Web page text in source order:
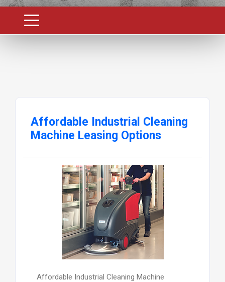
Affordable Industrial Cleaning
Machine Leasing Options
Affordable Industrial Cleaning Machine